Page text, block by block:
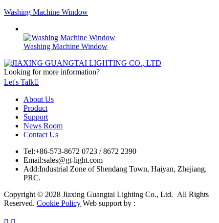
Washing Machine Window
Washing Machine Window
Looking for more information?
Let's Talk
About Us
Product
Support
News Room
Contact Us
Tel:+86-573-8672 0723 / 8672 2390
Email:sales@gt-light.com
Add:Industrial Zone of Shendang Town, Haiyan, Zhejiang,
PRC.
Copyright © 2028 Jiaxing Guangtai Lighting Co., Ltd. All Rights
Reserved. Cookie Policy Web support by :